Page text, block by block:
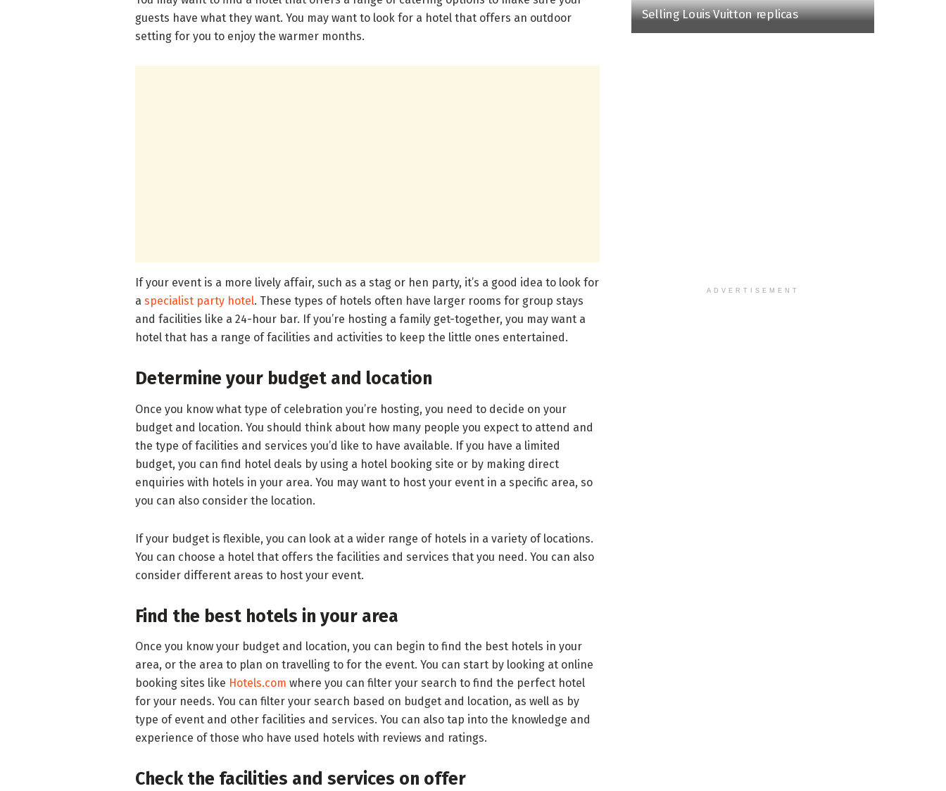
guests have what they want. You may want to look for a hotel that offers an outdoor
setting for you to enjoy the warmer months.
If your event is a more lively affair, such as a stag or hen party, it’s a good idea to look for
a specialist party hotel. These types of hotels often have larger rooms for group stays
and facilities like a 24-hour bar. If you’re hosting a family get-together, you may want a
hotel that has a range of facilities and activities to keep the little ones entertained.
Determine your budget and location
Once you know what type of celebration you’re hosting, you need to decide on your
budget and location. You should think about how many people you expect to attend and
the type of facilities and services you’d like to have available. If you have a limited
budget, you can find hotel deals by using a hotel booking site or by making direct
enquiries with hotels in your area. You may want to host your event in a specific area, so
you can also consider the location.
If your budget is flexible, you can look at a wider range of hotels in a variety of locations.
You can choose a hotel that offers the facilities and services that you need. You can also
consider different areas to host your event.
Find the best hotels in your area
Once you know your budget and location, you can begin to find the best hotels in your
area, or the area to plan on travelling to for the event. You can start by looking at online
booking sites like Hotels.com where you can filter your search to find the perfect hotel
for your needs. You can filter your search based on budget and location, as well as by
type of event and other facilities and services. You can also tap into the knowledge and
experience of those who have used hotels with reviews and ratings.
Check the facilities and services on offer
Selling Louis Vuitton replicas
ADVERTISEMENT